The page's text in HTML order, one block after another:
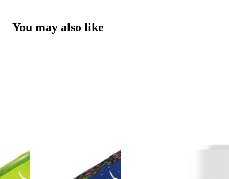
You may also like